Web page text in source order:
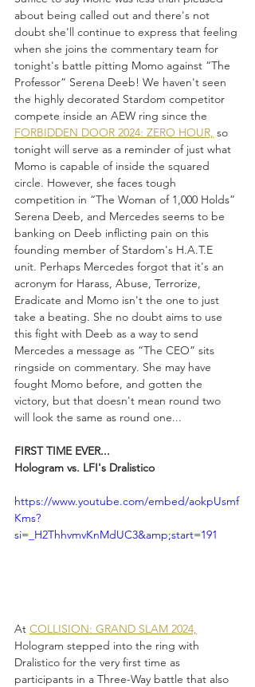
about being called out and there's not
doubt she'll continue to express that feeling
when she joins the commentary team for
tonight's battle pitting Momo against “The
Professor” Serena Deeb! We haven't seen
the highly decorated Stardom competitor
compete inside an AEW ring since the
FORBIDDEN DOOR 2024: ZERO HOUR, so
tonight will serve as a reminder of just what
Momo is capable of inside the squared
circle. However, she faces tough
competition in “The Woman of 1,000 Holds”
Serena Deeb, and Mercedes seems to be
banking on Deeb inflicting pain on this
founding member of Stardom's H.A.T.E
unit. Perhaps Mercedes forgot that it's an
acronym for Harass, Abuse, Terrorize,
Eradicate and Momo isn't the one to just
take a beating. She no doubt aims to use
this fight with Deeb as a way to send
Mercedes a message as “The CEO” sits
ringside on commentary. She may have
fought Momo before, and gotten the
victory, but that doesn't mean round two
will look the same as round one...
FIRST TIME EVER...
Hologram vs. LFI's Dralistico
https://www.youtube.com/embed/aokpUsmf
Kms?
si=_H2ThhvmvKnMdUC3&amp;start=191
At COLLISION: GRAND SLAM 2024,
Hologram stepped into the ring with
Dralistico for the very first time as
participants in a Three-Way battle that also